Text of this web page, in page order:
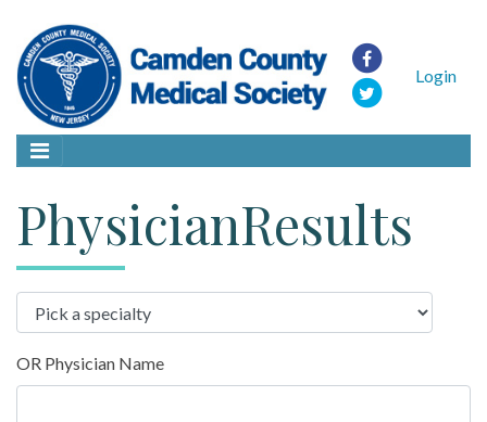
Login
PhysicianResults
OR Physician Name